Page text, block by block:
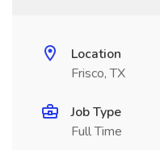
Location
Frisco, TX
Job Type
Full Time